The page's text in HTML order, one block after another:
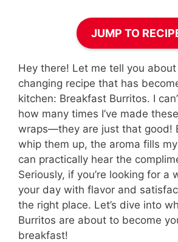
JUMP TO
Hey there! Let me tell you
changing recipe that has
kitchen: Breakfast Burritos. I
how many times I’ve made
wraps—they are just that good!
whip them up, the aroma fills
can practically hear the
Seriously, if you’re looking for a
your day with flavor and
the right place. Let’s dive into
Burritos are about to become
breakfast!